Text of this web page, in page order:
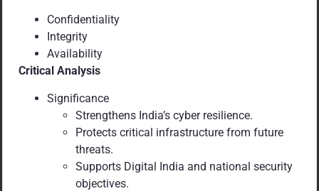
Confidentiality
Integrity
Availability
Critical Analysis
Significance
Strengthens India’s cyber resilience.
Protects critical infrastructure from future
threats.
Supports Digital India and national security
objectives.